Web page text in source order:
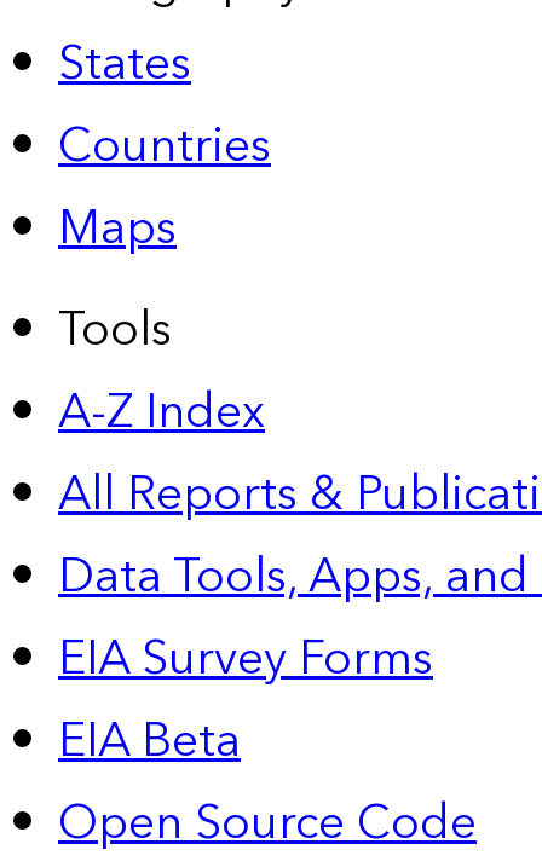
States
Countries
Maps
Tools
A-Z Index
All Reports &
Data Tools, Apps,
EIA Survey Forms
EIA Beta
Open Source Code